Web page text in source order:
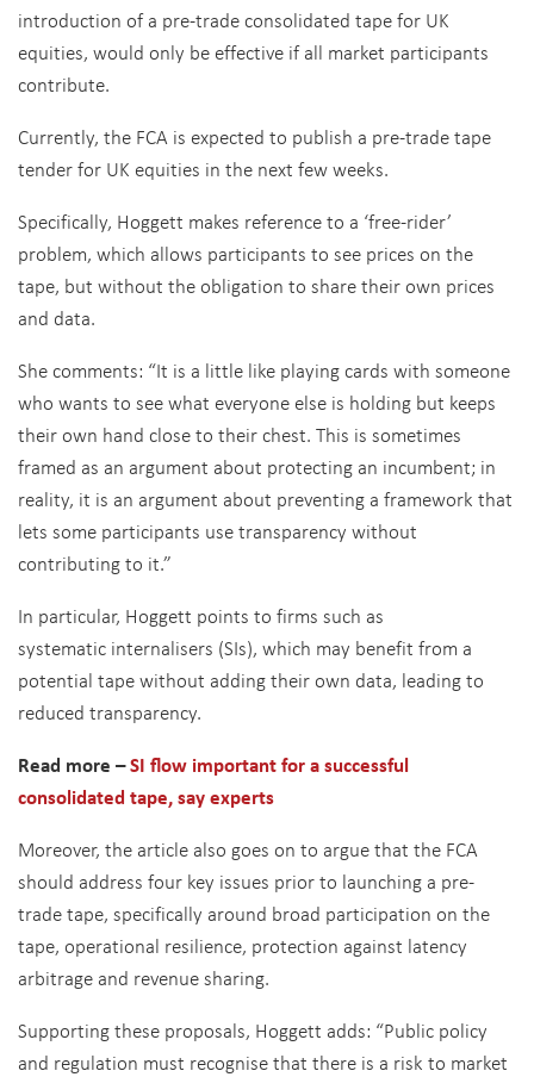
introduction of a pre-trade consolidated tape for UK
equities, would only be effective if all market participants
contribute.
Currently, the FCA is expected to publish a pre-trade tape
tender for UK equities in the next few weeks.
Specifically, Hoggett makes reference to a ‘free-rider’
problem, which allows participants to see prices on the
tape, but without the obligation to share their own prices
and data.
She comments: “It is a little like playing cards with someone
who wants to see what everyone else is holding but keeps
their own hand close to their chest. This is sometimes
framed as an argument about protecting an incumbent; in
reality, it is an argument about preventing a framework that
lets some participants use transparency without
contributing to it.”
In particular, Hoggett points to firms such as
systematic internalisers (SIs), which may benefit from a
potential tape without adding their own data, leading to
reduced transparency.
Read more –SI flow important for a successful
consolidated tape, say experts
Moreover, the article also goes on to argue that the FCA
should address four key issues prior to launching a pre-
trade tape, specifically around broad participation on the
tape, operational resilience, protection against latency
arbitrage and revenue sharing.
Supporting these proposals, Hoggett adds: “Public policy
and regulation must recognise that there is a risk to market